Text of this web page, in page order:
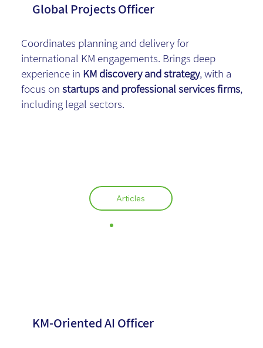
Global Projects Officer
Coordinates planning and delivery for
international KM engagements. Brings deep
experience in KM discovery and strategy, with a
focus on startups and professional services firms,
including legal sectors.
Articles
KM-Oriented AI Officer